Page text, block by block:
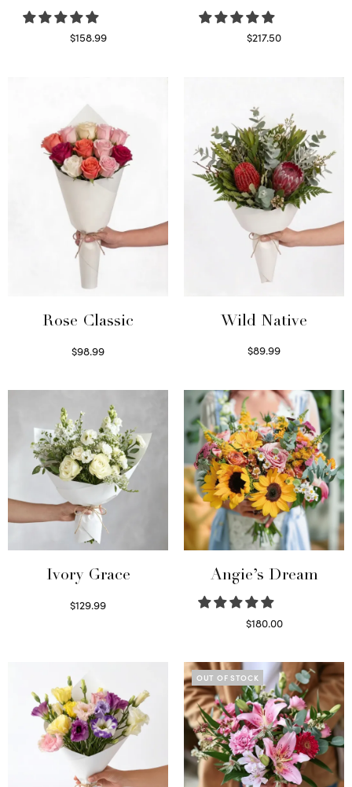
$158.99
$217.50
Rose Classic
$98.99
Wild Native
$89.99
Ivory Grace
$129.99
Angie’s Dream
$180.00
OUT OF STOCK